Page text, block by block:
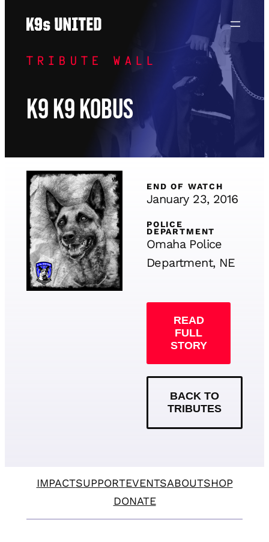
TRIBUTE WALL
K9 K9 Kobus
END OF WATCH
January 23, 2016
POLICE
DEPARTMENT
Omaha Police
Department, NE
READ
FULL
STORY
BACK TO
TRIBUTES
IMPACTSUPPORTEVENTSABOUTSHOP
DONATE